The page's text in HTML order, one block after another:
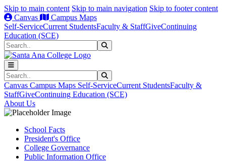
Skip to main content Skip to main navigation Skip to footer content
Canvas
Campus Maps
Self-ServiceCurrent StudentsFaculty & StaffGiveContinuing
Education (SCE)
Search
Search
Canvas Campus Maps Self-ServiceCurrent StudentsFaculty &
StaffGiveContinuing Education (SCE)
About Us
School Facts
President's Office
College Governance
Public Information Office